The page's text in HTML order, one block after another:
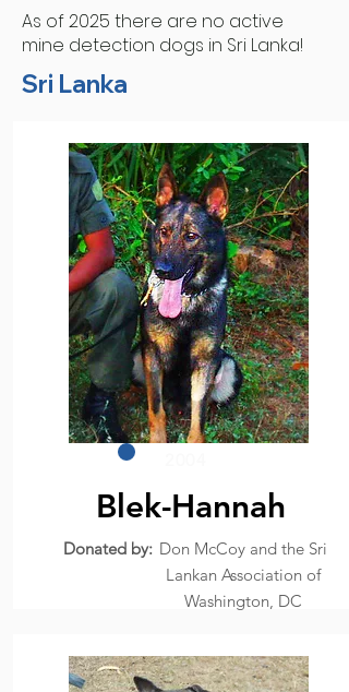
As of 2025 there are no active
mine detection dogs in Sri Lanka!
Sri Lanka
Blek-Hannah
Donated by: Don McCoy and the Sri
Lankan Association of
Washington, DC